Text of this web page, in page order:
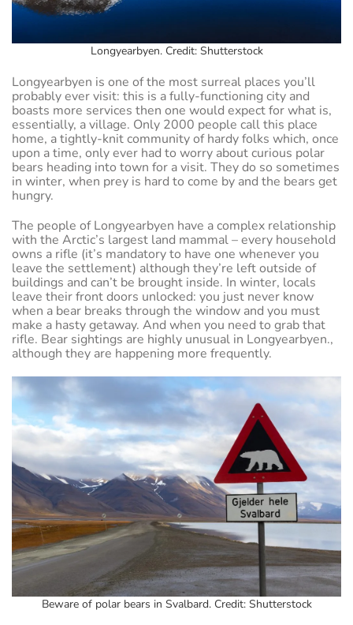
Longyearbyen. Credit: Shutterstock
Longyearbyen is one of the most surreal places you’ll
probably ever visit: this is a fully-functioning city and
boasts more services then one would expect for what is,
essentially, a village. Only 2000 people call this place
home, a tightly-knit community of hardy folks which, once
upon a time, only ever had to worry about curious polar
bears heading into town for a visit. They do so sometimes
in winter, when prey is hard to come by and the bears get
hungry.
The people of Longyearbyen have a complex relationship
with the Arctic’s largest land mammal – every household
owns a rifle (it’s mandatory to have one whenever you
leave the settlement) although they’re left outside of
buildings and can’t be brought inside. In winter, locals
leave their front doors unlocked: you just never know
when a bear breaks through the window and you must
make a hasty getaway. And when you need to grab that
rifle. Bear sightings are highly unusual in Longyearbyen.,
although they are happening more frequently.
Beware of polar bears in Svalbard. Credit: Shutterstock